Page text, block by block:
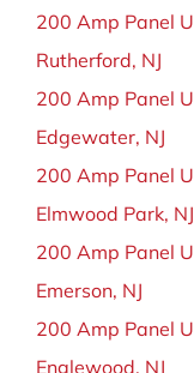
200 Amp Panel
Rutherford, NJ
200 Amp Panel
Edgewater, NJ
200 Amp Panel
Elmwood Park, NJ
200 Amp Panel
Emerson, NJ
200 Amp Panel
Englewood, NJ